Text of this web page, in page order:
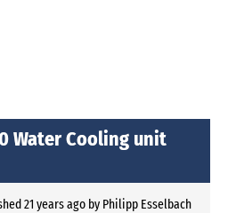
Water Cooling unit
21 years agoby Philipp Esselbach